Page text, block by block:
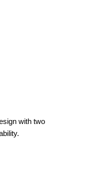
with two